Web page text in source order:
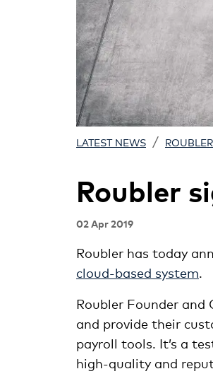
LATEST NEWS /
Roubler
02 Apr 2019
Roubler has today
cloud-based system.
Roubler Founder
and provide their
payroll tools. It’s a
high-quality and